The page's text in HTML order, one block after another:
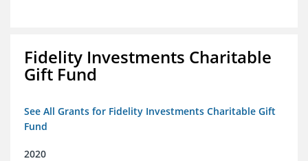
Fidelity Investments Charitable
Gift Fund
See All Grants for Fidelity Investments Charitable Gift
Fund
2020